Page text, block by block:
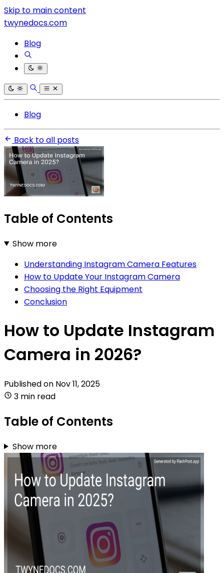
Skip to main content
twynedocs.com
Blog
Blog
Back to all posts
Table of Contents
Show more
Understanding Instagram Camera Features
How to Update Your Instagram Camera
Choosing the Right Equipment
Conclusion
How to Update Instagram
Camera in 2026?
Published on Nov 11, 2025
3 min read
Table of Contents
Show more